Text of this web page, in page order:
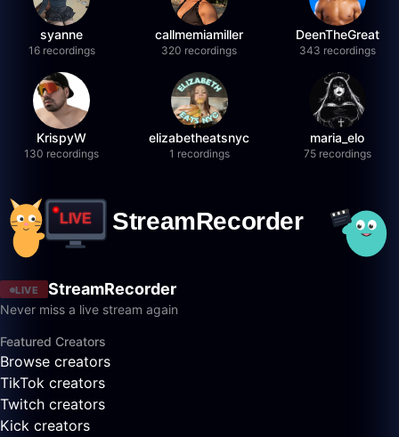
syanne
16 recordings
callmemiamiller
320 recordings
DeenTheGreat
343 recordings
KrispyW
130 recordings
elizabetheatsnyc
1 recordings
maria_elo
75 recordings
LIVE StreamRecorder
Never miss a live stream again
Featured Creators
Browse creators
TikTok creators
Twitch creators
Kick creators